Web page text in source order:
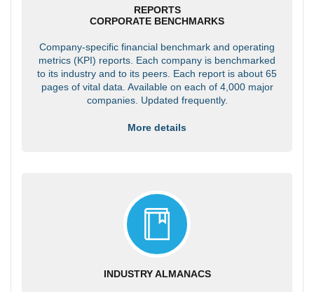
REPORTS
CORPORATE BENCHMARKS
Company-specific financial benchmark and operating
metrics (KPI) reports. Each company is benchmarked
to its industry and to its peers. Each report is about 65
pages of vital data. Available on each of 4,000 major
companies. Updated frequently.
More details
INDUSTRY ALMANACS